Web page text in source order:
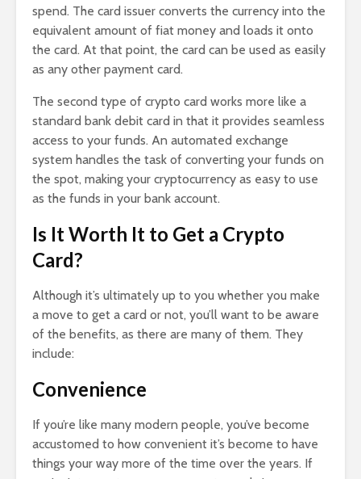
spend. The card issuer converts the currency into the
equivalent amount of fiat money and loads it onto
the card. At that point, the card can be used as easily
as any other payment card.
The second type of crypto card works more like a
standard bank debit card in that it provides seamless
access to your funds. An automated exchange
system handles the task of converting your funds on
the spot, making your cryptocurrency as easy to use
as the funds in your bank account.
Is It Worth It to Get a Crypto
Card?
Although it’s ultimately up to you whether you make
a move to get a card or not, you’ll want to be aware
of the benefits, as there are many of them. They
include:
Convenience
If you’re like many modern people, you’ve become
accustomed to how convenient it’s become to have
things your way more of the time over the years. If